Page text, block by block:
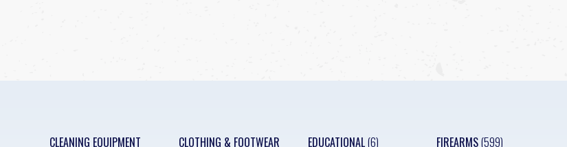
CLEANING EQUIPMENT
CLOTHING & FOOTWEAR
EDUCATIONAL(6) FIREARMS(599)